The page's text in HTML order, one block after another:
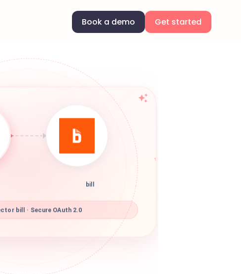
Book a demo Get started
bill
bill · Secure OAuth 2.0